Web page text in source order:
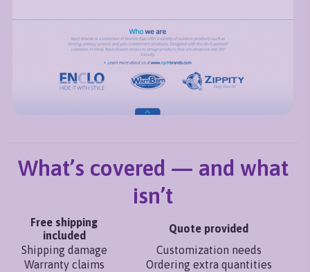
What’s covered — and what
isn’t
Free shipping
included
Quote provided
Shipping damage
Customization needs
Warranty claims
Ordering extra quantities